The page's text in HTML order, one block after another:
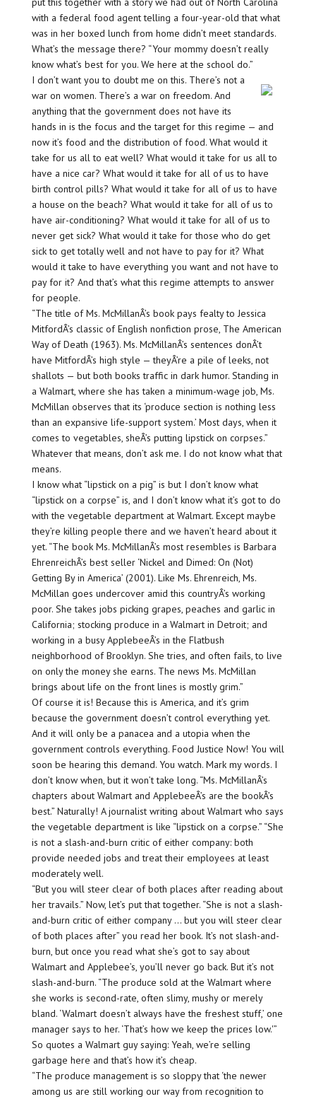
with a federal food agent telling a four-year-old that what
was in her boxed lunch from home didn’t meet standards.
What’s the message there? “Your mommy doesn’t really
know what’s best for you. We here at the school do.”
I don’t want you to doubt me on this. There’s not a
war on women. There’s a war on freedom. And
anything that the government does not have its
hands in is the focus and the target for this regime — and
now it’s food and the distribution of food. What would it
take for us all to eat well? What would it take for us all to
have a nice car? What would it take for all of us to have
birth control pills? What would it take for all of us to have
a house on the beach? What would it take for all of us to
have air-conditioning? What would it take for all of us to
never get sick? What would it take for those who do get
sick to get totally well and not have to pay for it? What
would it take to have everything you want and not have to
pay for it? And that’s what this regime attempts to answer
for people.
“The title of Ms. McMillanÂ’s book pays fealty to Jessica
MitfordÂ’s classic of English nonfiction prose, The American
Way of Death (1963). Ms. McMillanÂ’s sentences donÂ’t
have MitfordÂ’s high style — theyÂ’re a pile of leeks, not
shallots — but both books traffic in dark humor. Standing in
a Walmart, where she has taken a minimum-wage job, Ms.
McMillan observes that its ‘produce section is nothing less
than an expansive life-support system.’ Most days, when it
comes to vegetables, sheÂ’s putting lipstick on corpses.”
Whatever that means, don’t ask me. I do not know what that
means.
I know what “lipstick on a pig” is but I don’t know what
“lipstick on a corpse” is, and I don’t know what it’s got to do
with the vegetable department at Walmart. Except maybe
they’re killing people there and we haven’t heard about it
yet. “The book Ms. McMillanÂ’s most resembles is Barbara
EhrenreichÂ’s best seller ‘Nickel and Dimed: On (Not)
Getting By in America’ (2001). Like Ms. Ehrenreich, Ms.
McMillan goes undercover amid this countryÂ’s working
poor. She takes jobs picking grapes, peaches and garlic in
California; stocking produce in a Walmart in Detroit; and
working in a busy ApplebeeÂ’s in the Flatbush
neighborhood of Brooklyn. She tries, and often fails, to live
on only the money she earns. The news Ms. McMillan
brings about life on the front lines is mostly grim.”
Of course it is! Because this is America, and it’s grim
because the government doesn’t control everything yet.
And it will only be a panacea and a utopia when the
government controls everything. Food Justice Now! You will
soon be hearing this demand. You watch. Mark my words. I
don’t know when, but it won’t take long. “Ms. McMillanÂ’s
chapters about Walmart and ApplebeeÂ’s are the bookÂ’s
best.” Naturally! A journalist writing about Walmart who says
the vegetable department is like “lipstick on a corpse.” “She
is not a slash-and-burn critic of either company: both
provide needed jobs and treat their employees at least
moderately well.
“But you will steer clear of both places after reading about
her travails.” Now, let’s put that together. “She is not a slash-
and-burn critic of either company … but you will steer clear
of both places after” you read her book. It’s not slash-and-
burn, but once you read what she’s got to say about
Walmart and Applebee’s, you’ll never go back. But it’s not
slash-and-burn. “The produce sold at the Walmart where
she works is second-rate, often slimy, mushy or merely
bland. ‘Walmart doesn’t always have the freshest stuff,’ one
manager says to her. ‘That’s how we keep the prices low.'”
So quotes a Walmart guy saying: Yeah, we’re selling
garbage here and that’s how it’s cheap.
“The produce management is so sloppy that ‘the newer
among us are still working our way from recognition to